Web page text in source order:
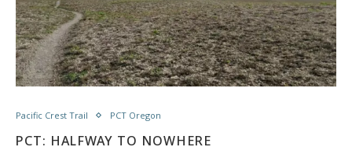
Pacific Crest Trail PCT Oregon
PCT: HALFWAY TO NOWHERE